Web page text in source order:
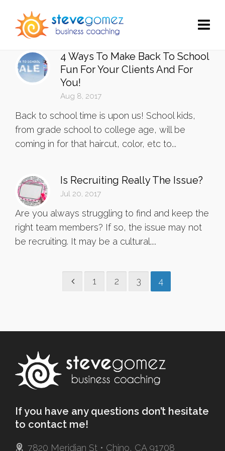
4 Ways To Make Back To School
Fun For Your Clients And For
You!
Aug 8, 2017
Back to school time is upon us! School kids,
from grade school to college age, will be
coming in for that haircut, color, etc to...
Is Recruiting Really The Issue?
Jul 20, 2017
Are you always struggling to find and keep the
right team members? If so, the issue may not
be recruiting. It may be a cultural....
1 2 3 4
If you have any questions don’t hesitate
to contact me!
7820 Meridian St • Chino, CA 91708